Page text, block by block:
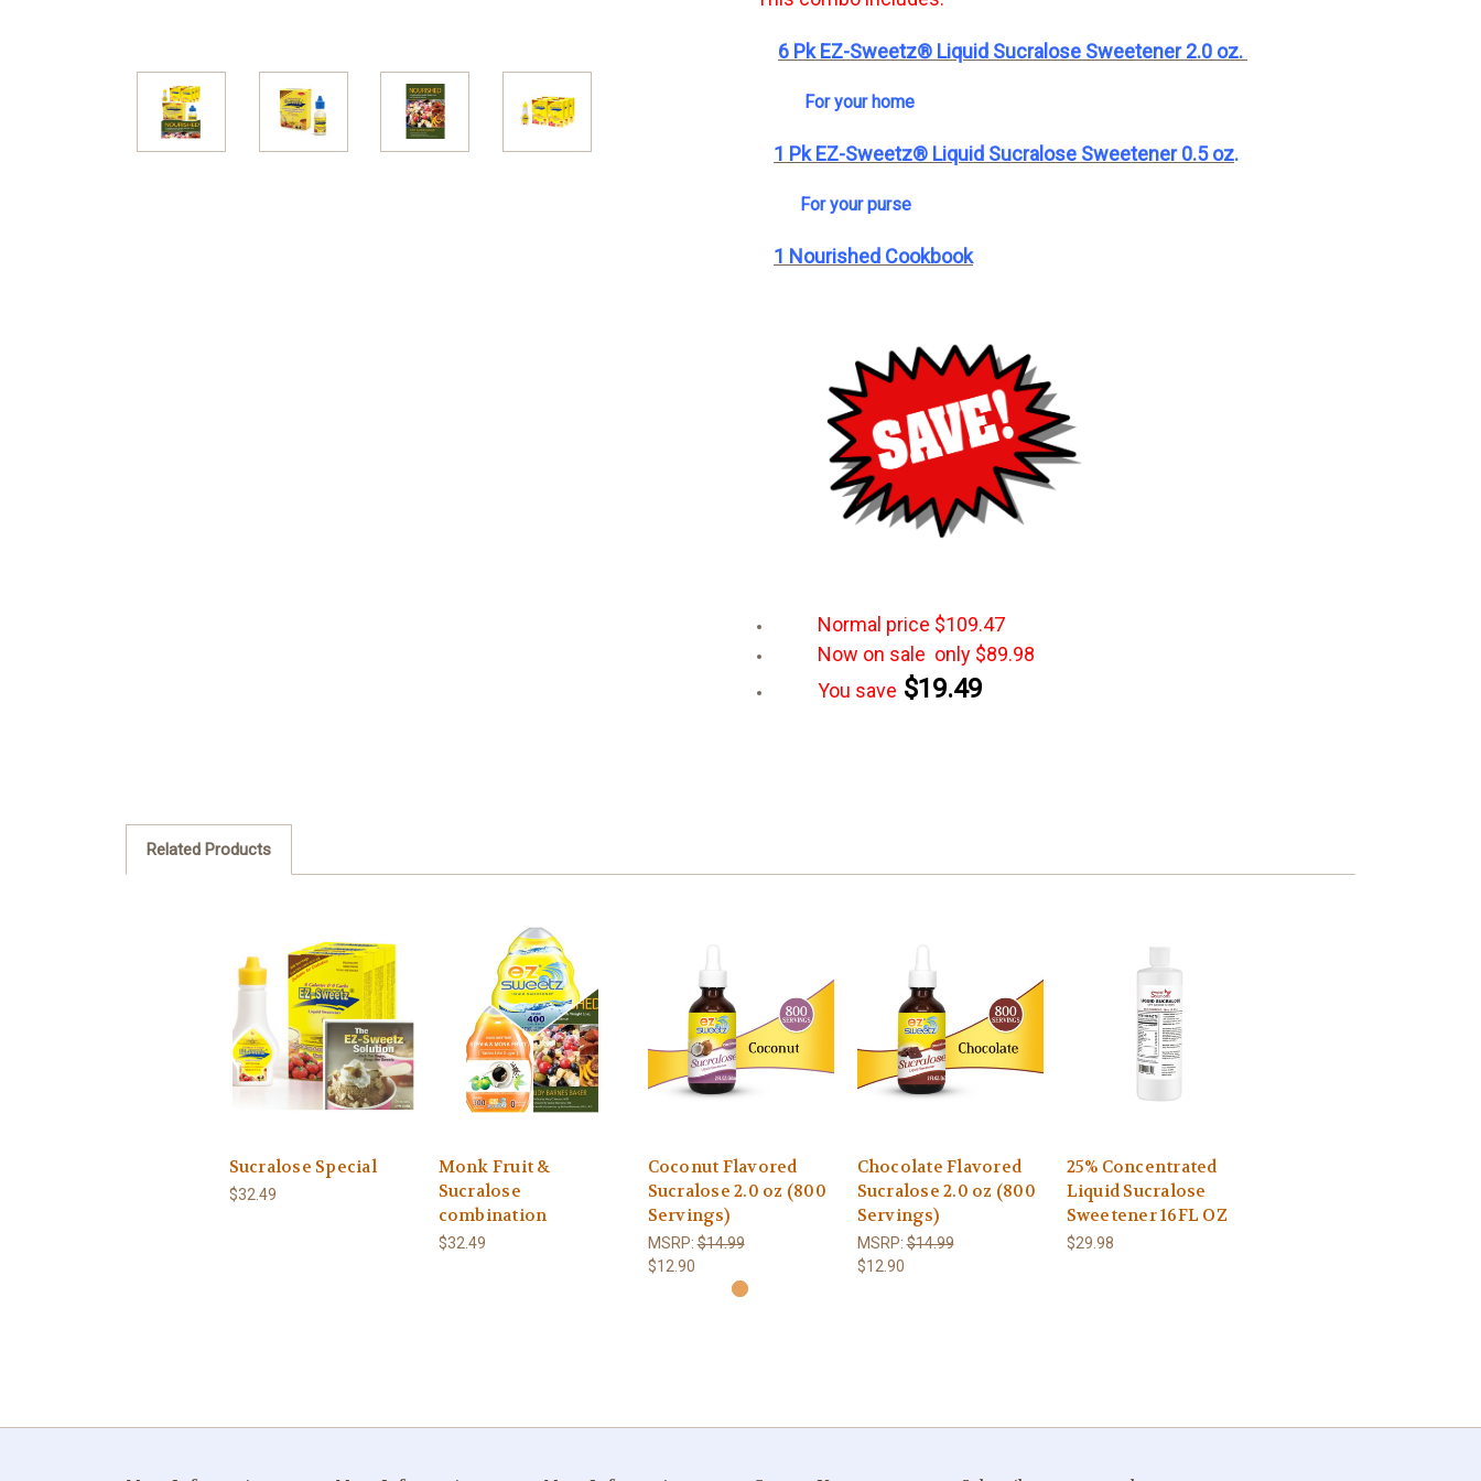
6 Pk EZ-Sweetz® Liquid Sucralose Sweetener 2.0 oz.
For your home
1 Pk EZ-Sweetz® Liquid Sucralose Sweetener 0.5 oz.
For your purse
1 Nourished Cookbook
Normal price $109.47
Now on sale only $89.98
You save $19.49
Related Products
Sucralose Special
$32.49
Monk Fruit &
Sucralose
combination
$32.49
Coconut Flavored
Sucralose 2.0 oz (800
Servings)
MSRP:$14.99
$12.90
Chocolate Flavored
Sucralose 2.0 oz (800
Servings)
MSRP:$14.99
$12.90
25% Concentrated
Liquid Sucralose
Sweetener 16FL OZ
$29.98